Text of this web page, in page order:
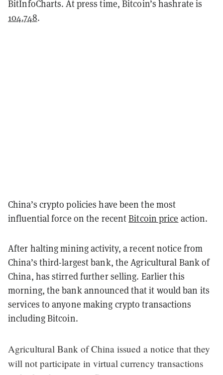
BitInfoCharts. At press time, Bitcoin’s hashrate is
104.748.
China’s crypto policies have been the most
influential force on the recentBitcoin price action.
After halting mining activity, a recent notice from
China’s third-largest bank, the Agricultural Bank of
China, has stirred further selling. Earlier this
morning, the bank announced that it would ban its
services to anyone making crypto transactions
including Bitcoin.
Agricultural Bank of China issued a notice that they
will not participate in virtual currency transactions